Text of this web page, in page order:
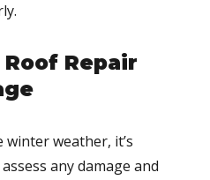
Repair
weather, it’s
any damage and